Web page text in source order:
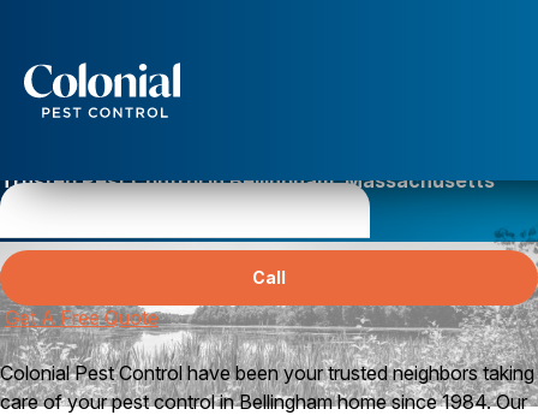
Wasps and Hornets
Seasonal Invaders
Clothes Moths
Flea Control
Ticks
Spiders
Trusted Pest Control in Bellingham, Massachusetts
Call
Get A Free Quote
Colonial Pest Control have been your trusted neighbors taking
care of your pest control in Bellingham home since 1984. Our